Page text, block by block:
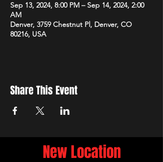
Sep 13, 2024, 8:00 PM – Sep 14, 2024, 2:00
AM
Denver, 3759 Chestnut Pl, Denver, CO
80216, USA
Share This Event
New Location